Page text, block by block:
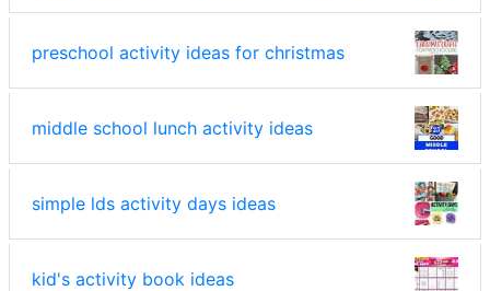
preschool activity ideas for christmas
middle school lunch activity ideas
simple lds activity days ideas
kid's activity book ideas